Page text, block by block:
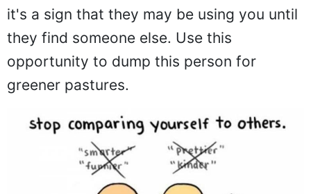
it's a sign that they may be using you until
they find someone else. Use this
opportunity to dump this person for
greener pastures.